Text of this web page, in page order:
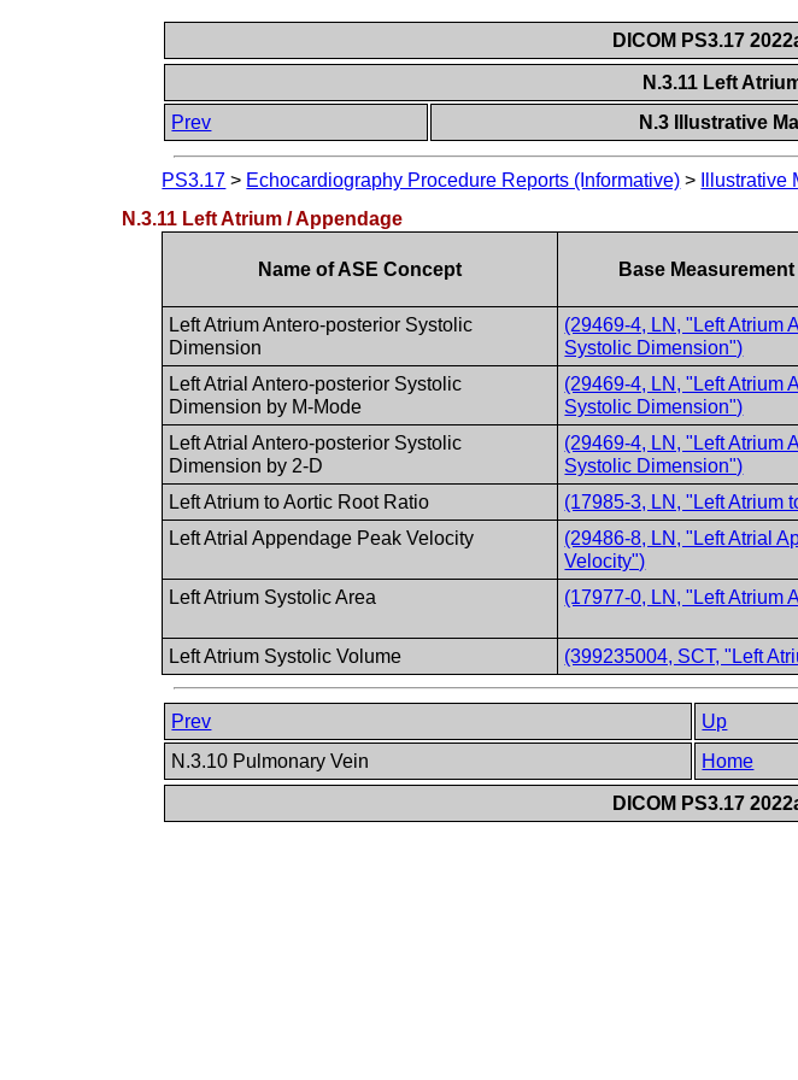
DICOM PS3.17
N.3.11 Left
Prev
N.3 Illustrative
PS3.17 > Echocardiography Procedure Reports (Informative) >
N.3.11 Left Atrium / Appendage
Name of ASE Concept Base
Left Atrium Antero-posterior Systolic
Dimension
(29469-4, LN, "Left Atrium
Systolic Dimension")
Left Atrial Antero-posterior Systolic
Dimension by M-Mode
(29469-4, LN, "Left Atrium
Systolic Dimension")
Left Atrial Antero-posterior Systolic
Dimension by 2-D
(29469-4, LN, "Left Atrium
Systolic Dimension")
Left Atrium to Aortic Root Ratio
(17985-3, LN, "Left Atrium
Left Atrial Appendage Peak Velocity
(29486-8, LN, "Left Atrial
Velocity")
Left Atrium Systolic Area
(17977-0, LN, "Left Atrium
Left Atrium Systolic Volume
(399235004, SCT, "Left
Prev Up
N.3.10 Pulmonary Vein
Home
DICOM PS3.17